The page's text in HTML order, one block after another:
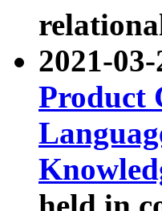
2021-
Product